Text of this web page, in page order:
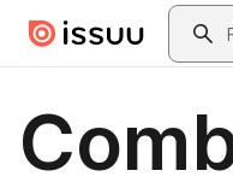
Skip to main contentSearch